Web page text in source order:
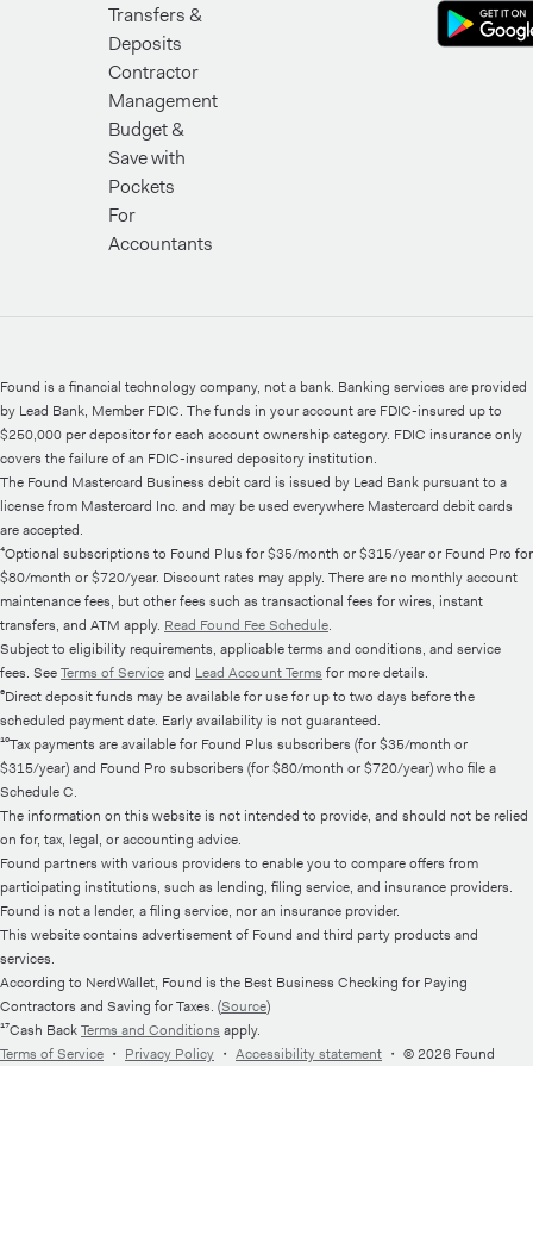
Transfers &
Deposits
Contractor
Management
Budget &
Save with
Pockets
For
Accountants
Found is a financial technology company, not a bank. Banking services are provided
by Lead Bank, Member FDIC. The funds in your account are FDIC-insured up to
$250,000 per depositor for each account ownership category. FDIC insurance only
covers the failure of an FDIC-insured depository institution.
The Found Mastercard Business debit card is issued by Lead Bank pursuant to a
license from Mastercard Inc. and may be used everywhere Mastercard debit cards
are accepted.
⁴Optional subscriptions to Found Plus for $35/month or $315/year or Found Pro for
$80/month or $720/year. Discount rates may apply. There are no monthly account
maintenance fees, but other fees such as transactional fees for wires, instant
transfers, and ATM apply. Read Found Fee Schedule.
Subject to eligibility requirements, applicable terms and conditions, and service
fees. SeeTerms of Serviceand Lead Account Terms for more details.
⁶Direct deposit funds may be available for use for up to two days before the
scheduled payment date. Early availability is not guaranteed.
¹⁰Tax payments are available for Found Plus subscribers (for $35/month or
$315/year) and Found Pro subscribers (for $80/month or $720/year) who file a
Schedule C.
The information on this website is not intended to provide, and should not be relied
on for, tax, legal, or accounting advice.
Found partners with various providers to enable you to compare offers from
participating institutions, such as lending, filing service, and insurance providers.
Found is not a lender, a filing service, nor an insurance provider.
This website contains advertisement of Found and third party products and
services.
According to NerdWallet, Found is the Best Business Checking for Paying
Contractors and Saving for Taxes. (Source)
¹⁷Cash BackTerms and Conditions apply.
Terms of Service ・ Privacy Policy ・ Accessibility statement ・ © 2026 Found